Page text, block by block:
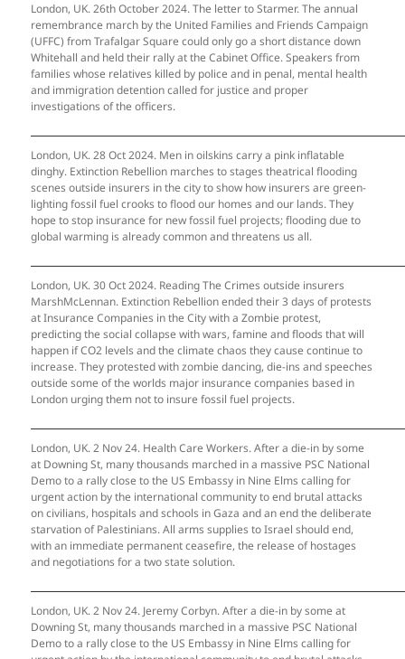
London, UK. 26th October 2024. The letter to Starmer. The annual
remembrance march by the United Families and Friends Campaign
(UFFC) from Trafalgar Square could only go a short distance down
Whitehall and held their rally at the Cabinet Office. Speakers from
families whose relatives killed by police and in penal, mental health
and immigration detention called for justice and proper
investigations of the officers.
London, UK. 28 Oct 2024. Men in oilskins carry a pink inflatable
dinghy. Extinction Rebellion marches to stages theatrical flooding
scenes outside insurers in the city to show how insurers are green-
lighting fossil fuel crooks to flood our homes and our lands. They
hope to stop insurance for new fossil fuel projects; flooding due to
global warming is already common and threatens us all.
London, UK. 30 Oct 2024. Reading The Crimes outside insurers
MarshMcLennan. Extinction Rebellion ended their 3 days of protests
at Insurance Companies in the City with a Zombie protest,
predicting the social collapse with wars, famine and floods that will
happen if CO2 levels and the climate chaos they cause continue to
increase. They protested with zombie dancing, die-ins and speeches
outside some of the worlds major insurance companies based in
London urging them not to insure fossil fuel projects.
London, UK. 2 Nov 24. Health Care Workers. After a die-in by some
at Downing St, many thousands marched in a massive PSC National
Demo to a rally close to the US Embassy in Nine Elms calling for
urgent action by the international community to end brutal attacks
on civilians, hospitals and schools in Gaza and an end the deliberate
starvation of Palestinians. All arms supplies to Israel should end,
with an immediate permanent ceasefire, the release of hostages
and negotiations for a two state solution.
London, UK. 2 Nov 24. Jeremy Corbyn. After a die-in by some at
Downing St, many thousands marched in a massive PSC National
Demo to a rally close to the US Embassy in Nine Elms calling for